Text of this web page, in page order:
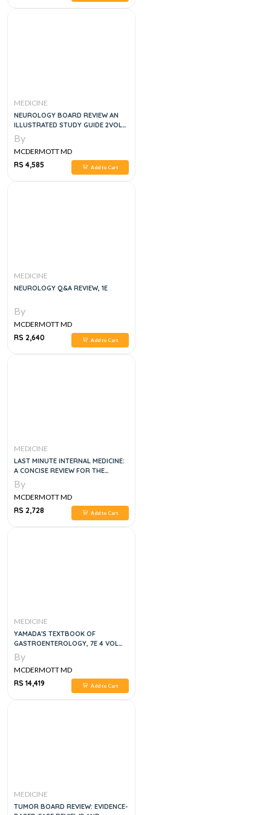
MEDICINE
NEUROLOGY BOARD REVIEW AN
ILLUSTRATED STUDY GUIDE 2VOL
SET, 1E
By
MCDERMOTT MD
RS 4,585
Add to Cart
MEDICINE
NEUROLOGY Q&A REVIEW, 1E
By
MCDERMOTT MD
RS 2,640
Add to Cart
MEDICINE
LAST MINUTE INTERNAL MEDICINE:
A CONCISE REVIEW FOR THE
SPECIALTY BOARD, 1E
By
MCDERMOTT MD
RS 2,728
Add to Cart
MEDICINE
YAMADA'S TEXTBOOK OF
GASTROENTEROLOGY, 7E 4 VOL
SET
By
MCDERMOTT MD
RS 14,419
Add to Cart
MEDICINE
TUMOR BOARD REVIEW: EVIDENCE-